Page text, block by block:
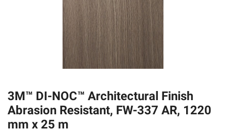
3M™ DI-NOC™ Architectural Finish
Abrasion Resistant, FW-337 AR, 1220
mm x 25 m